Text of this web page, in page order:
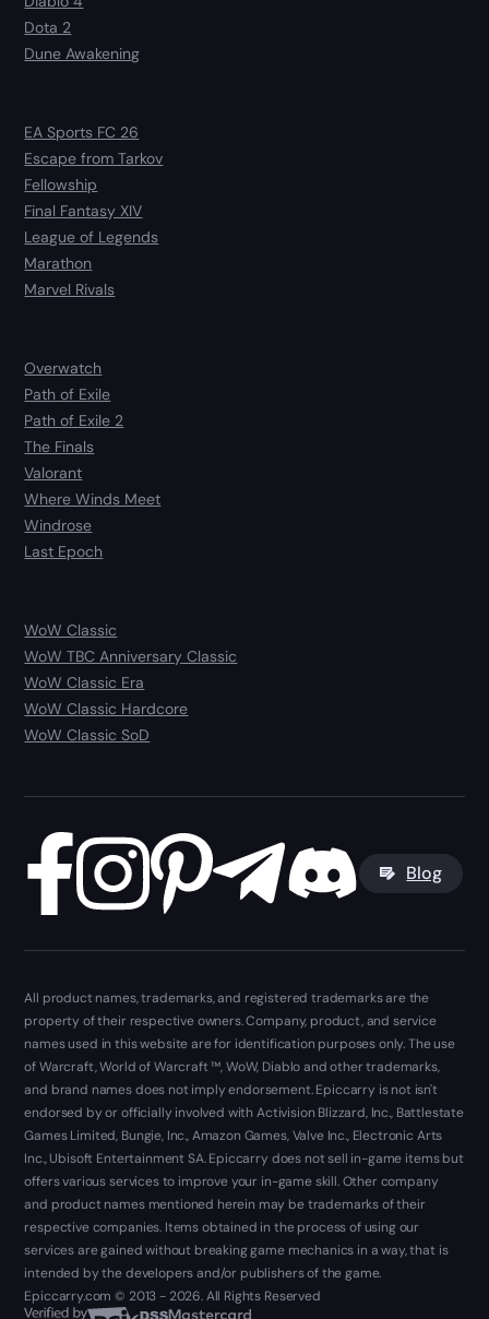
Dota 2
Dune Awakening
EA Sports FC 26
Escape from Tarkov
Fellowship
Final Fantasy XIV
League of Legends
Marathon
Marvel Rivals
Overwatch
Path of Exile
Path of Exile 2
The Finals
Valorant
Where Winds Meet
Windrose
Last Epoch
WoW Classic
WoW TBC Anniversary Classic
WoW Classic Era
WoW Classic Hardcore
WoW Classic SoD
Blog
All product names, trademarks, and registered trademarks are the
property of their respective owners. Company, product, and service
names used in this website are for identification purposes only. The use
of Warcraft, World of Warcraft ™, WoW, Diablo and other trademarks,
and brand names does not imply endorsement. Epiccarry is not isn't
endorsed by or officially involved with Activision Blizzard, Inc., Battlestate
Games Limited, Bungie, Inc., Amazon Games, Valve Inc., Electronic Arts
Inc., Ubisoft Entertainment SA. Epiccarry does not sell in-game items but
offers various services to improve your in-game skill. Other company
and product names mentioned herein may be trademarks of their
respective companies. Items obtained in the process of using our
services are gained without breaking game mechanics in a way, that is
intended by the developers and/or publishers of the game.
Epiccarry.com © 2013 - 2026. All Rights Reserved